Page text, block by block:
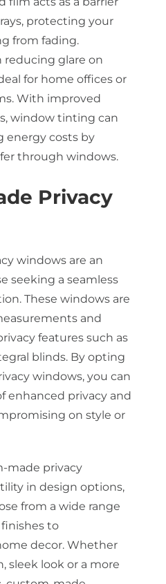
protecting your
from fading.
reducing glare on
for home offices or
With improved
window tinting can
energy costs by
through windows.
Privacy
windows are an
seeking a seamless
These windows are
and
features such as
blinds. By opting
windows, you can
enhanced privacy and
on style or
made privacy
in design options,
from a wide range
finishes to
decor. Whether
sleek look or a more